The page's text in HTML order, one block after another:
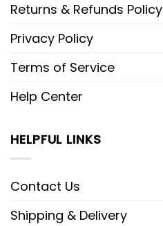
Returns & Refunds Policy
Privacy Policy
Terms of Service
Help Center
HELPFUL LINKS
Contact Us
Shipping & Delivery